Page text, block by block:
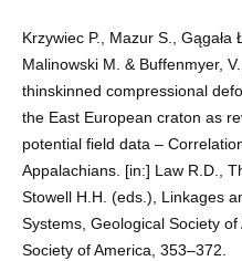
Krzywiec P., Mazur S.,
Malinowski M. & Buffenmyer,
thinskinned compressional
the East European craton as
potential field data –
Appalachians. [in:] Law R.D.,
Stowell H.H. (eds.), Linkages
Systems, Geological Society
Society of America, 353–372.